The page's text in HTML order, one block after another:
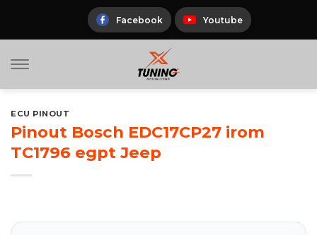
Facebook Youtube
ECU PINOUT
Pinout Bosch EDC17CP27 irom
TC1796 egpt Jeep